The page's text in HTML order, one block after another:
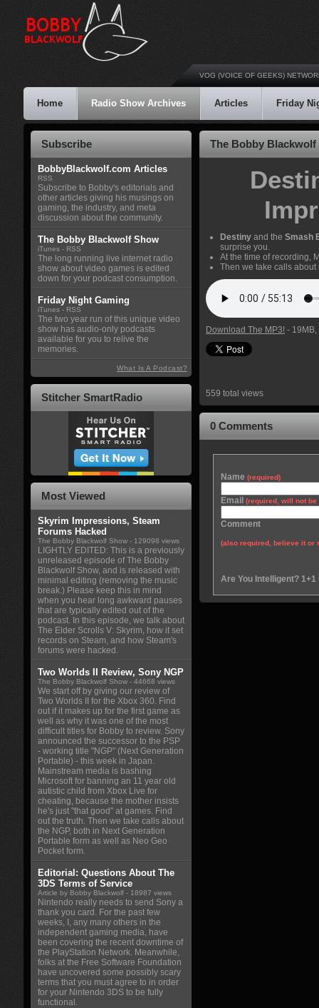
VOG (VOICE OF GEEKS)
Home Radio Show Archives Articles Friday
The Bobby Blackwolf
Destiny and the Smash
surprise you.
At the time of recording,
Then we take calls about
Download The MP3! -
559 total views
0 Comments
Name (required)
Email (required, will not be
Comment
(also required, believe it or
Are You Intelligent? 1+1
Subscribe
BobbyBlackwolf.com Articles
RSS
Subscribe to Bobby's editorials and
other articles giving his musings on
gaming, the industry, and meta
discussion about the community.
The Bobby Blackwolf Show
iTunes - RSS
The long running live internet radio
show about video games is edited
down for your podcast consumption.
Friday Night Gaming
iTunes - RSS
The two year run of this unique video
show has audio-only podcasts
available for you to relive the
memories.
What Is A Podcast?
Stitcher SmartRadio
Most Viewed
Skyrim Impressions, Steam
Forums Hacked
The Bobby Blackwolf Show - 129098 views
LIGHTLY EDITED: This is a previously
unreleased episode of The Bobby
Blackwolf Show, and is released with
minimal editing (removing the music
break.) Please keep this in mind
when you hear long awkward pauses
that are typically edited out of the
podcast. In this episode, we talk about
The Elder Scrolls V: Skyrim, how it set
records on Steam, and how Steam's
forums were hacked.
Two Worlds II Review, Sony NGP
The Bobby Blackwolf Show - 44668 views
We start off by giving our review of
Two Worlds II for the Xbox 360. Find
out if it makes up for the first game as
well as why it was one of the most
difficult titles for Bobby to review. Sony
announced the successor to the PSP
- working title "NGP" (Next Generation
Portable) - this week in Japan.
Mainstream media is bashing
Microsoft for banning an 11 year old
autistic child from Xbox Live for
cheating, because the mother insists
he's just "that good" at games. Find
out the truth. Then we take calls about
the NGP, both in Next Generation
Portable form as well as Neo Geo
Pocket form.
Editorial: Questions About The
3DS Terms of Service
Article by Bobby Blackwolf - 18987 views
Nintendo really needs to send Sony a
thank you card. For the past few
weeks, I, any many others in the
independent gaming media, have
been covering the recent downtime of
the PlayStation Network. Meanwhile,
folks at the Free Software Foundation
have uncovered some possibly scary
terms that you must agree to in order
for your Nintendo 3DS to be fully
functional.